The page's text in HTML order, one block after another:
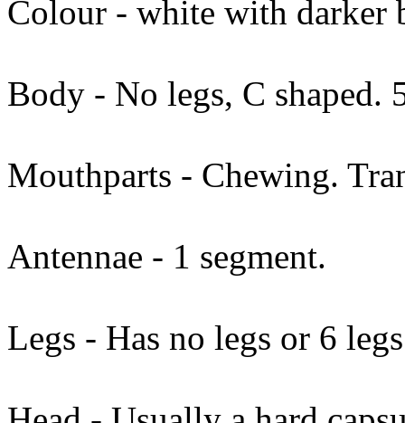
Colour - white with darker
Body - No legs, C shaped.
Mouthparts - Chewing.
Antennae - 1 segment.
Legs - Has no legs or 6